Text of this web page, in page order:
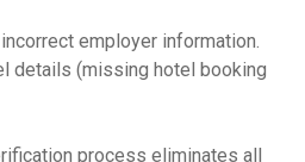
employer information.
details (missing hotel booking
process eliminates all